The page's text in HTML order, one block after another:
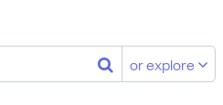
or explore